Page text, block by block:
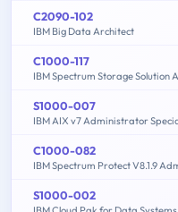
C2090-102
IBM Big Data Architect
C1000-117
IBM Spectrum Storage Solution
S1000-007
IBM AIX v7 Administrator
C1000-082
IBM Spectrum Protect V8.1.9
S1000-002